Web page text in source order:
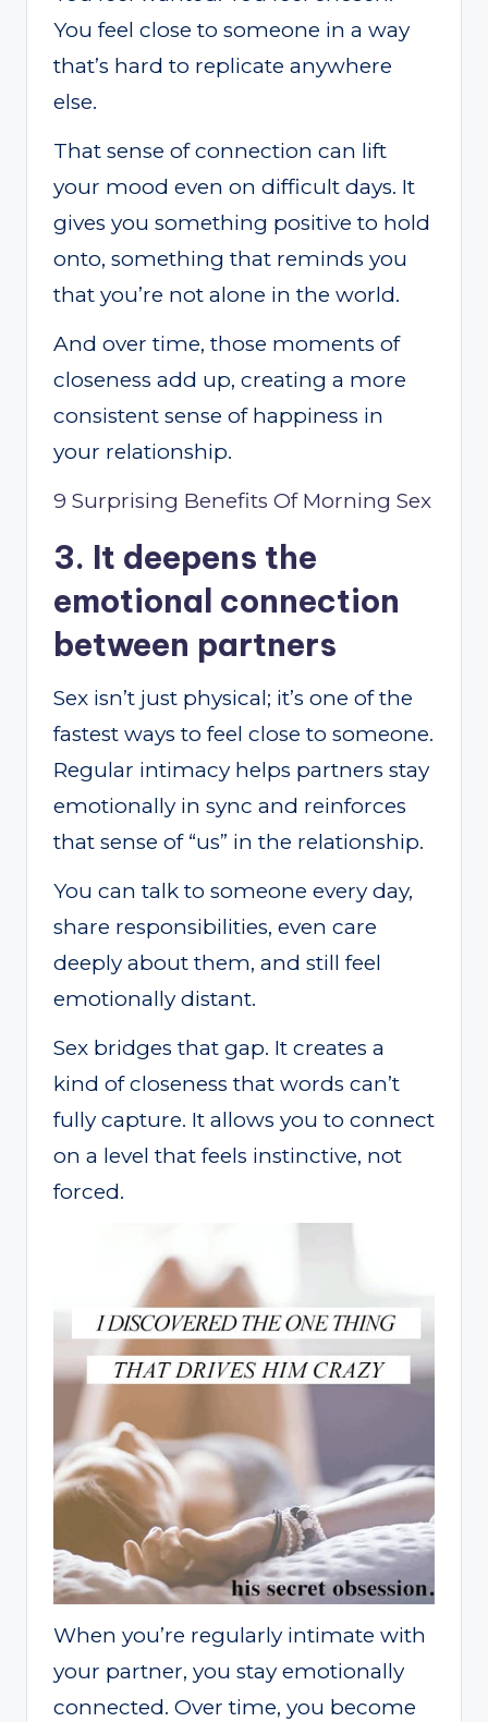
You feel close to someone in a way
that’s hard to replicate anywhere
else.
That sense of connection can lift
your mood even on difficult days. It
gives you something positive to hold
onto, something that reminds you
that you’re not alone in the world.
And over time, those moments of
closeness add up, creating a more
consistent sense of happiness in
your relationship.
9 Surprising Benefits Of Morning Sex
3. It deepens the
emotional connection
between partners
Sex isn’t just physical; it’s one of the
fastest ways to feel close to someone.
Regular intimacy helps partners stay
emotionally in sync and reinforces
that sense of “us” in the relationship.
You can talk to someone every day,
share responsibilities, even care
deeply about them, and still feel
emotionally distant.
Sex bridges that gap. It creates a
kind of closeness that words can’t
fully capture. It allows you to connect
on a level that feels instinctive, not
forced.
When you’re regularly intimate with
your partner, you stay emotionally
connected. Over time, you become